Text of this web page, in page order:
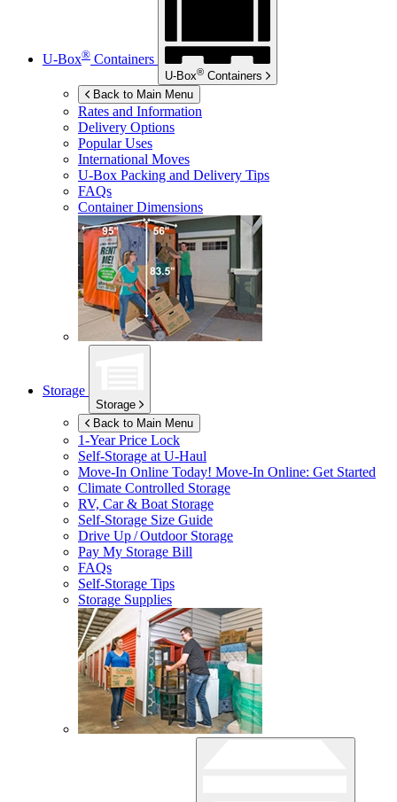
U-Box® Containers
U-Box® Containers
Back to Main Menu
Rates and Information
Delivery Options
Popular Uses
International Moves
U-Box Packing and Delivery Tips
FAQs
Container Dimensions
Storage
Storage
Back to Main Menu
1-Year Price Lock
Self-Storage atU-Haul
Move-In Online Today! Move-In Online: Get Started
Climate Controlled Storage
RV, Car & Boat Storage
Self-Storage Size Guide
Drive Up / Outdoor Storage
Pay My Storage Bill
FAQs
Self-Storage Tips
Storage Supplies